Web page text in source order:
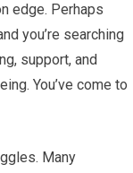
edge. Perhaps
you’re searching
support, and
You’ve come to
Many